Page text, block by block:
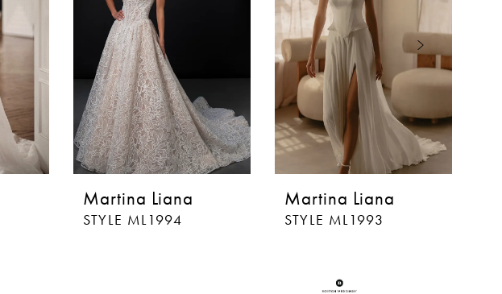
Martina Liana
STYLE ML1994
Martina Liana
STYLE ML1993